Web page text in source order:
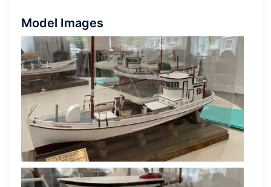
Model Images